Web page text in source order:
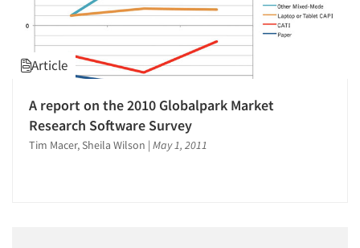
Article
A report on the 2010 Globalpark Market
Research Software Survey
Tim Macer, Sheila Wilson | May 1, 2011